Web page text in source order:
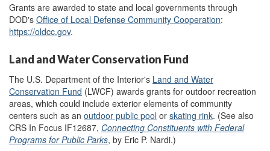
Grants are awarded to state and local governments through
DOD's Office of Local Defense Community Cooperation:
https://oldcc.gov.
Land and Water Conservation Fund
The U.S. Department of the Interior's Land and Water
Conservation Fund (LWCF) awards grants for outdoor recreation
areas, which could include exterior elements of community
centers such as an outdoor public pool or skating rink. (See also
CRS In Focus IF12687, Connecting Constituents with Federal
Programs for Public Parks, by Eric P. Nardi.)